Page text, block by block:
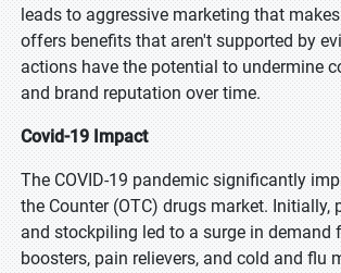
leads to aggressive marketing that
offers benefits that aren't supported by
actions have the potential to undermine
and brand reputation over time.
Covid-19 Impact
The COVID-19 pandemic significantly
the Counter (OTC) drugs market. Initially,
and stockpiling led to a surge in demand
boosters, pain relievers, and cold and flu